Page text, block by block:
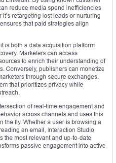
reduce media spend inefficiencies
retargeting lost leads or nurturing
that paid strategies align
is both a data acquisition platform
Marketers can access
to enrich their understanding of
Conversely, publishers can monetize
through secure exchanges.
that prioritizes privacy while
of real-time engagement and
across channels and uses this
the fly. Whether a user is browsing a
an email, Interaction Studio
the most relevant and up-to-date
passive engagement into active